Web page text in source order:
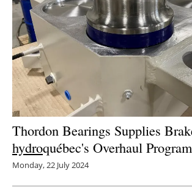
Thordon Bearings Supplies
hydroquébec's Overhaul Program
Monday, 22 July 2024